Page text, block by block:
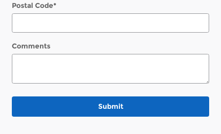
Postal Code*
Comments
Submit